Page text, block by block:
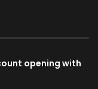
opening with